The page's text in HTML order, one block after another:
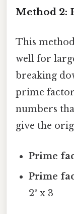
Method 2:
This
well for
breaking
prime
numbers
give the
Prime
Prime
2² x 3